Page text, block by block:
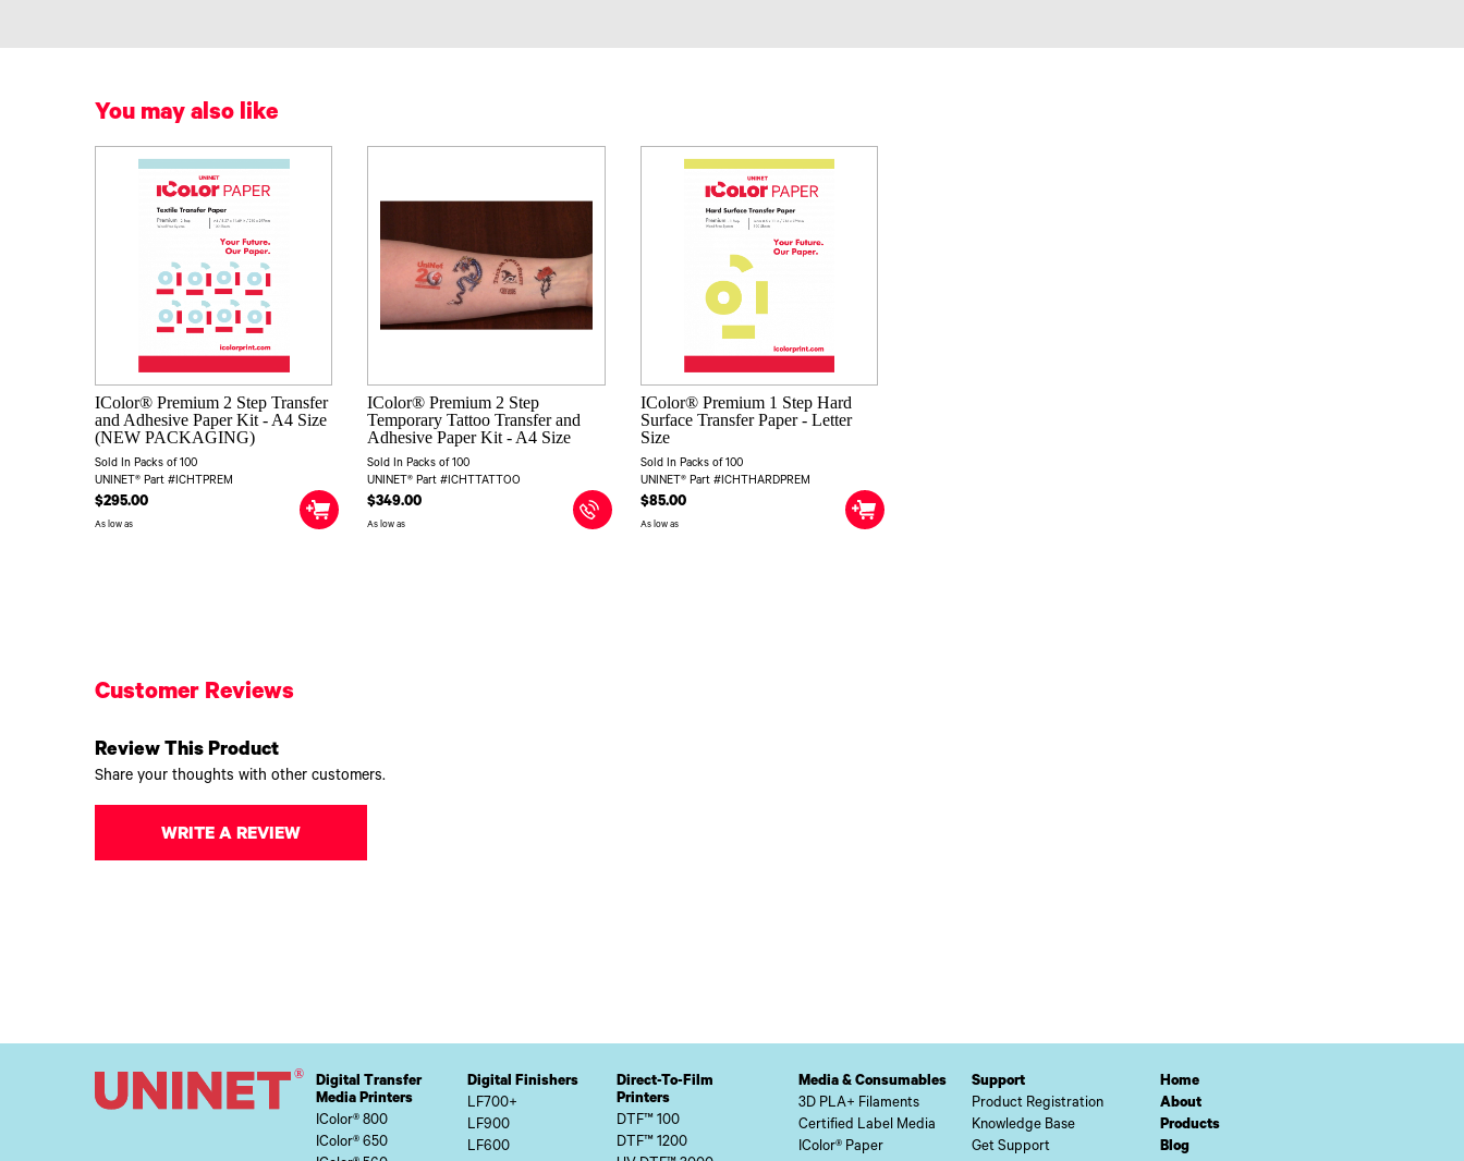
You may also like
IColor® Premium 2 Step Transfer
and Adhesive Paper Kit - A4 Size
(NEW PACKAGING)
Sold In Packs of 100
UNINET® Part #ICHTPREM
$295.00
As low as
IColor® Premium 2 Step
Temporary Tattoo Transfer and
Adhesive Paper Kit - A4 Size
Sold In Packs of 100
UNINET® Part #ICHTTATTOO
$349.00
As low as
IColor® Premium 1 Step Hard
Surface Transfer Paper - Letter
Size
Sold In Packs of 100
UNINET® Part #ICHTHARDPREM
$85.00
As low as
Customer Reviews
Review This Product
Share your thoughts with other customers.
WRITE A REVIEW
Digital Transfer
Media Printers
IColor® 800
IColor® 650
Digital Finishers
LF700+
LF900
LF600
Direct-To-Film
Printers
DTF™ 100
DTF™ 1200
Media & Consumables
3D PLA+ Filaments
Certified Label Media
IColor® Paper
Support
Product Registration
Knowledge Base
Get Support
Home
About
Products
Blog